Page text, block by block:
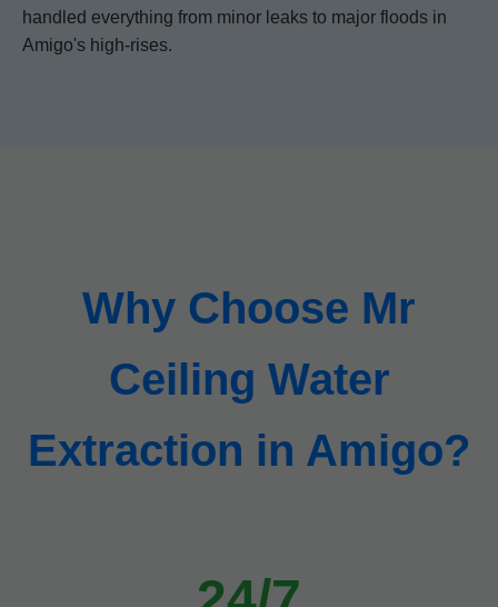
handled everything from minor leaks to major floods in
Amigo's high-rises.
Why Choose Mr
Ceiling Water
Extraction in Amigo?